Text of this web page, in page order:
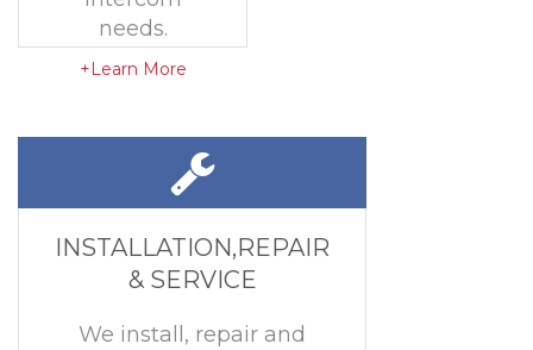
needs.
+Learn More
INSTALLATION,REPAIR
& SERVICE
We install, repair and